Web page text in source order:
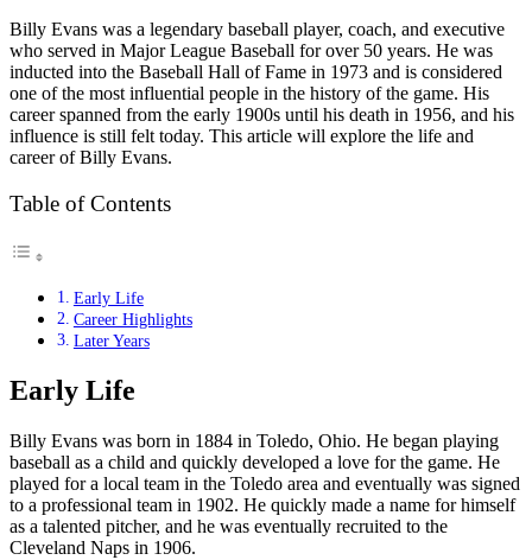
Billy Evans was a legendary baseball player, coach, and executive
who served in Major League Baseball for over 50 years. He was
inducted into the Baseball Hall of Fame in 1973 and is considered
one of the most influential people in the history of the game. His
career spanned from the early 1900s until his death in 1956, and his
influence is still felt today. This article will explore the life and
career of Billy Evans.
Table of Contents
Early Life
Career Highlights
Later Years
Early Life
Billy Evans was born in 1884 in Toledo, Ohio. He began playing
baseball as a child and quickly developed a love for the game. He
played for a local team in the Toledo area and eventually was signed
to a professional team in 1902. He quickly made a name for himself
as a talented pitcher, and he was eventually recruited to the
Cleveland Naps in 1906.